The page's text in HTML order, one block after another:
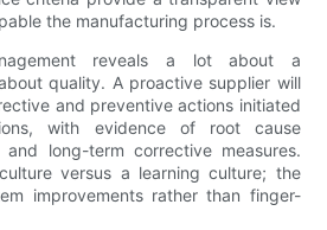
the manufacturing process is.
reveals a lot about a
quality. A proactive supplier will
and preventive actions initiated
with evidence of root cause
and long-term corrective measures.
versus a learning culture; the
improvements rather than finger-